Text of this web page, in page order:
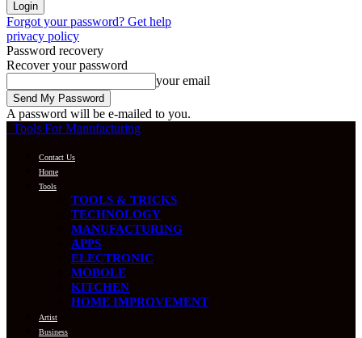
Forgot your password? Get help
privacy policy
Password recovery
Recover your password
your email
A password will be e-mailed to you.
Tools For Manufacturing
Contact Us
Home
Tools
TOOLS & TRICKS
TECHNOLOGY
MANUFACTURING
APPS
ELECTRONIC
MOBOLE
KITCHEN
HOME IMPROVEMENT
Artist
Business